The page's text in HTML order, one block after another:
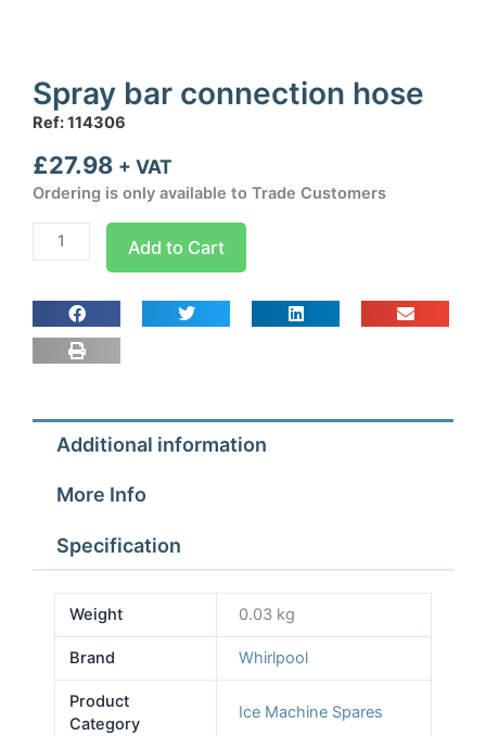
Spray bar connection hose
Ref: 114306
£27.98 + VAT
Ordering is only available to Trade Customers
Spray
bar
quantity
Add to Cart
Additional information
More Info
Specification
Weight 0.03 kg
Brand Whirlpool
Product
Category
Ice Machine Spares